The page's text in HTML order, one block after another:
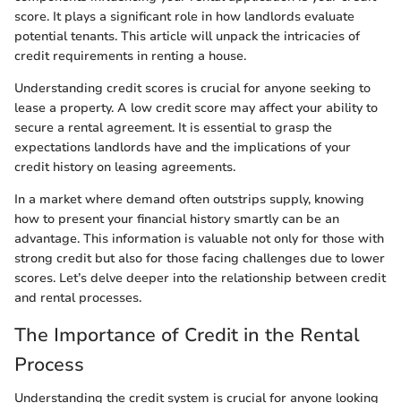
score. It plays a significant role in how landlords evaluate
potential tenants. This article will unpack the intricacies of
credit requirements in renting a house.
Understanding credit scores is crucial for anyone seeking to
lease a property. A low credit score may affect your ability to
secure a rental agreement. It is essential to grasp the
expectations landlords have and the implications of your
credit history on leasing agreements.
In a market where demand often outstrips supply, knowing
how to present your financial history smartly can be an
advantage. This information is valuable not only for those with
strong credit but also for those facing challenges due to lower
scores. Let’s delve deeper into the relationship between credit
and rental processes.
The Importance of Credit in the Rental
Process
Understanding the credit system is crucial for anyone looking